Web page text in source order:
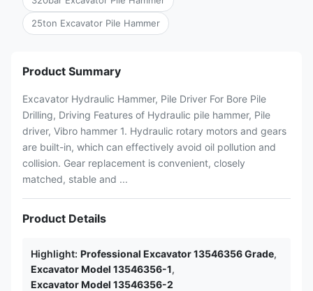
25ton Excavator Pile Hammer
Product Summary
Excavator Hydraulic Hammer, Pile Driver For Bore Pile
Drilling, Driving Features of Hydraulic pile hammer, Pile
driver, Vibro hammer 1. Hydraulic rotary motors and gears
are built-in, which can effectively avoid oil pollution and
collision. Gear replacement is convenient, closely
matched, stable and ...
Product Details
Highlight: Professional Excavator 13546356 Grade,
Excavator Model 13546356-1,
Excavator Model 13546356-2